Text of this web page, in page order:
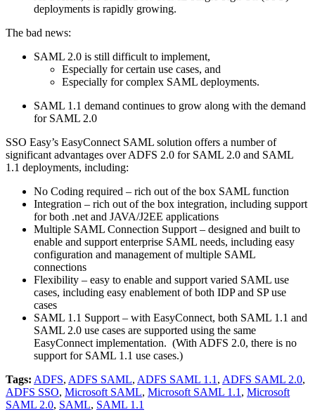
deployments is rapidly growing.
The bad news:
SAML 2.0 is still difficult to implement,
Especially for certain use cases, and
Especially for complex SAML deployments.
SAML 1.1 demand continues to grow along with the demand
for SAML 2.0
SSO Easy’s EasyConnect SAML solution offers a number of
significant advantages over ADFS 2.0 for SAML 2.0 and SAML
1.1 deployments, including:
No Coding required – rich out of the box SAML function
Integration – rich out of the box integration, including support
for both .net and JAVA/J2EE applications
Multiple SAML Connection Support – designed and built to
enable and support enterprise SAML needs, including easy
configuration and management of multiple SAML
connections
Flexibility – easy to enable and support varied SAML use
cases, including easy enablement of both IDP and SP use
cases
SAML 1.1 Support – with EasyConnect, both SAML 1.1 and
SAML 2.0 use cases are supported using the same
EasyConnect implementation. (With ADFS 2.0, there is no
support for SAML 1.1 use cases.)
Tags: ADFS, ADFS SAML, ADFS SAML 1.1 , ADFS SAML 2.0,
ADFS SSO, Microsoft SAML, Microsoft SAML 1.1 , Microsoft
SAML 2.0, SAML, SAML 1.1